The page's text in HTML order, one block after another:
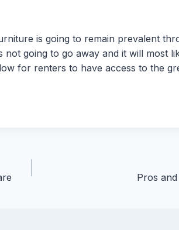
is going to remain prevalent
going to go away and it will most
for renters to have access to the
Pros